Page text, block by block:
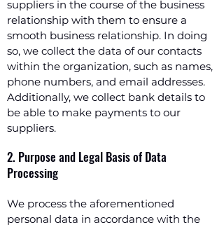
suppliers in the course of the business
relationship with them to ensure a
smooth business relationship. In doing
so, we collect the data of our contacts
within the organization, such as names,
phone numbers, and email addresses.
Additionally, we collect bank details to
be able to make payments to our
suppliers.
2. Purpose and Legal Basis of Data
Processing
We process the aforementioned
personal data in accordance with the